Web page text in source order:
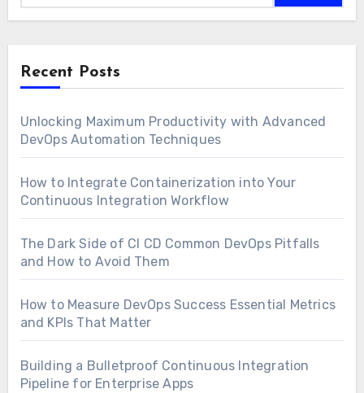
Recent Posts
Unlocking Maximum Productivity with Advanced
DevOps Automation Techniques
How to Integrate Containerization into Your
Continuous Integration Workflow
The Dark Side of CI CD Common DevOps Pitfalls
and How to Avoid Them
How to Measure DevOps Success Essential Metrics
and KPIs That Matter
Building a Bulletproof Continuous Integration
Pipeline for Enterprise Apps